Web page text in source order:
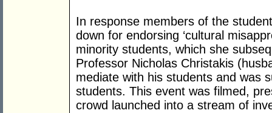
In response members of the
down for endorsing ‘cultural
minority students, which she
Professor Nicholas Christakis
mediate with his students and was
students. This event was filmed,
crowd launched into a stream of